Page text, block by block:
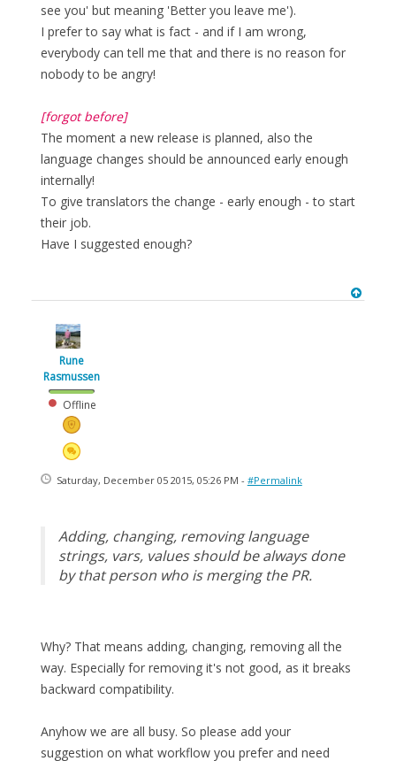
see you' but meaning 'Better you leave me').
I prefer to say what is fact - and if I am wrong,
everybody can tell me that and there is no reason for
nobody to be angry!
[forgot before]
The moment a new release is planned, also the
language changes should be announced early enough
internally!
To give translators the change - early enough - to start
their job.
Have I suggested enough?
Rune
Rasmussen
Offline
Saturday, December 05 2015, 05:26 PM - #Permalink
Adding, changing, removing language
strings, vars, values should be always done
by that person who is merging the PR.
Why? That means adding, changing, removing all the
way. Especially for removing it's not good, as it breaks
backward compatibility.
Anyhow we are all busy. So please add your
suggestion on what workflow you prefer and need